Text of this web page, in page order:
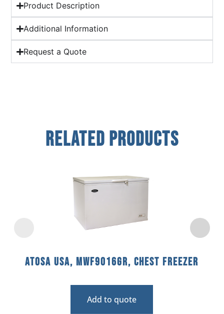
Product Description
Additional Information
Request a Quote
Related Products
Atosa USA, MWF9016GR, Chest Freezer
Add to quote